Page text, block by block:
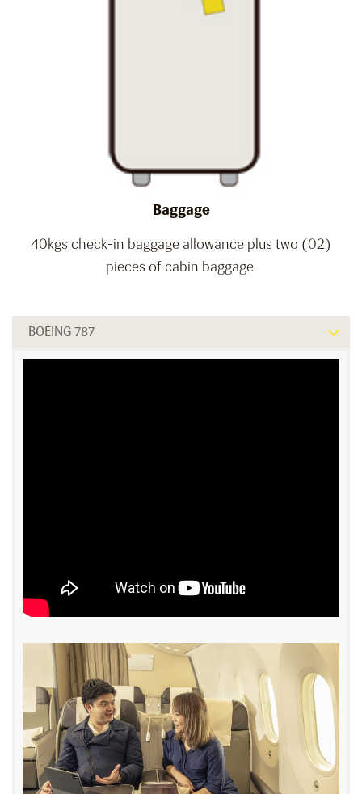
Baggage
40kgs check-in baggage allowance plus two (02)
pieces of cabin baggage.
BOEING 787